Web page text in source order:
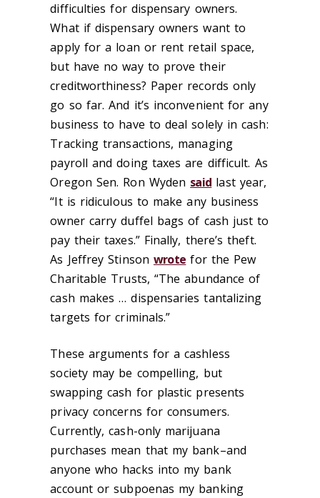
difficulties for dispensary owners.
What if dispensary owners want to
apply for a loan or rent retail space,
but have no way to prove their
creditworthiness? Paper records only
go so far. And it’s inconvenient for any
business to have to deal solely in cash:
Tracking transactions, managing
payroll and doing taxes are difficult. As
Oregon Sen. Ron Wyden said last year,
“It is ridiculous to make any business
owner carry duffel bags of cash just to
pay their taxes.” Finally, there’s theft.
As Jeffrey Stinson wrote for the Pew
Charitable Trusts, “The abundance of
cash makes … dispensaries tantalizing
targets for criminals.”
These arguments for a cashless
society may be compelling, but
swapping cash for plastic presents
privacy concerns for consumers.
Currently, cash-only marijuana
purchases mean that my bank–and
anyone who hacks into my bank
account or subpoenas my banking